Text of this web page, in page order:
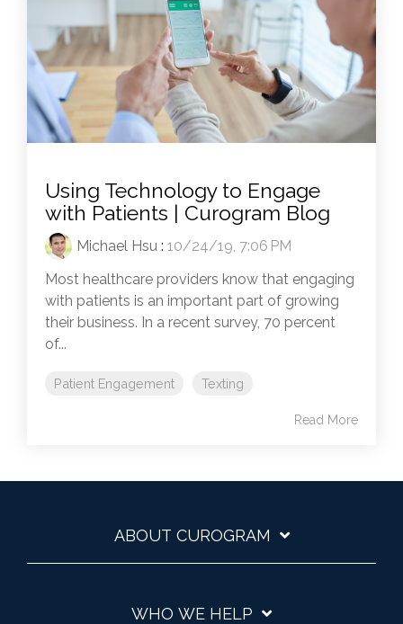
Using Technology to Engage
with Patients | Curogram Blog
Michael Hsu : 10/24/19, 7:06 PM
Most healthcare providers know that engaging
with patients is an important part of growing
their business. In a recent survey, 70 percent
of...
Patient Engagement Texting
Read More
ABOUT CUROGRAM
WHO WE HELP